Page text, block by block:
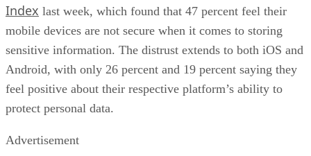
Index last week, which found that 47 percent feel their
mobile devices are not secure when it comes to storing
sensitive information. The distrust extends to both iOS and
Android, with only 26 percent and 19 percent saying they
feel positive about their respective platform’s ability to
protect personal data.
Advertisement